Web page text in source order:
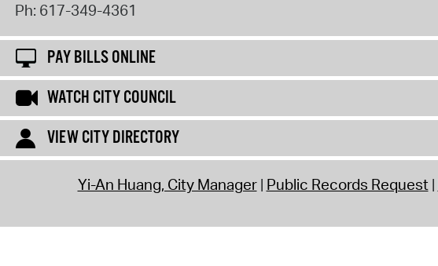
Ph: 617-349-4361
PAY BILLS ONLINE
WATCH CITY COUNCIL
VIEW CITY DIRECTORY
Yi-An Huang, City Manager Public Records Request